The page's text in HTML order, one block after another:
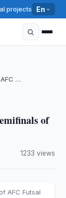
projects En
…
of
1233 views
AFC Futsal